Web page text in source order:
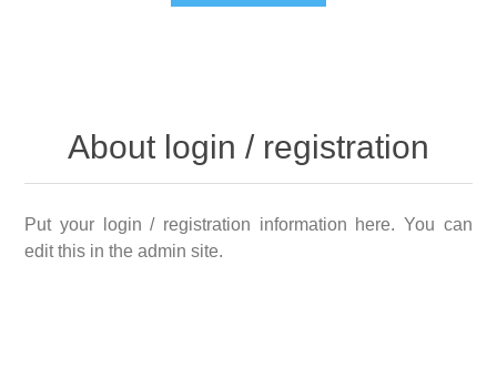
About login / registration
Put your login / registration information here. You can
edit this in the admin site.